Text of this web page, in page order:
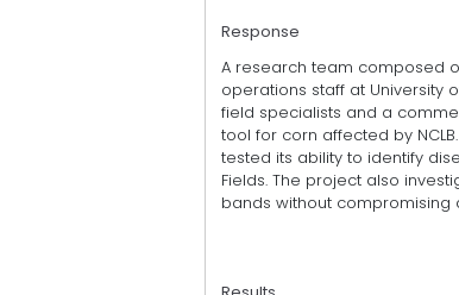
Response
A research team composed
operations staff at University
field specialists and a
tool for corn affected by
tested its ability to identify
Fields. The project also
bands without compromising